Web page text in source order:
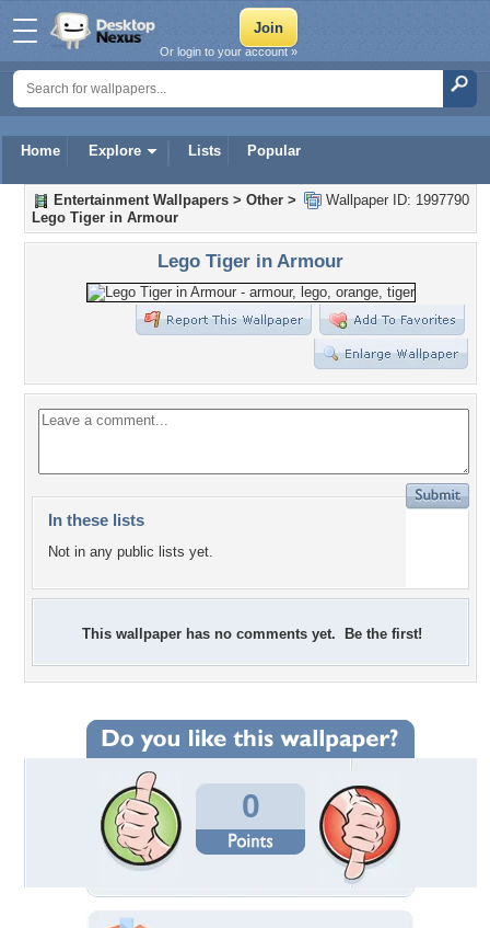
Home Explore Lists Popular
Or login to your account »
Wallpaper ID: 1997790
Entertainment Wallpapers > Other >
Lego Tiger in Armour
Lego Tiger in Armour
In these lists
Not in any public lists yet.
This wallpaper has no comments yet. Be the first!
0